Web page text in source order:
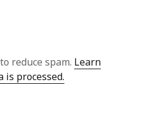
reduce spam. Learn
is processed.